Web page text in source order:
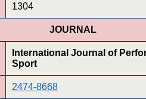
1304
JOURNAL
International Journal of
Sport
2474-8668